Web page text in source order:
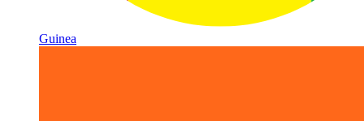
Guinea